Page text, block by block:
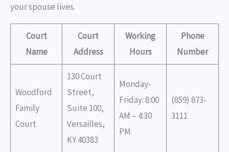
your spouse lives.
Court
Name
Court
Address
Working
Hours
Phone
Number
Woodford
Family
Court
130 Court
Street,
Suite 100,
Versailles,
KY 40383
Monday-
Friday: 8:00
AM – 4:30
PM
(859) 873-
3111